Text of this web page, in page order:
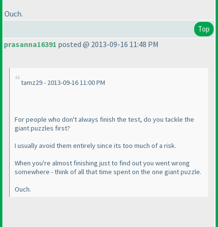
Ouch.
Top
prasanna16391 posted @ 2013-09-16 11:48 PM
tamz29 - 2013-09-16 11:00 PM
For people who don't always finish the test, do you tackle the
giant puzzles first?
I usually avoid them entirely since its too much of a risk.
When you're almost finishing just to find out you went wrong
somewhere - think of all that time spent on the one giant puzzle.
Ouch.